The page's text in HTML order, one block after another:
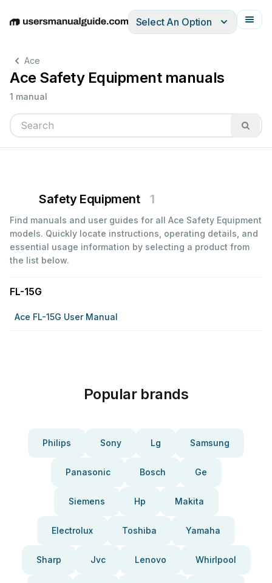
EnglishDeutschEspañolItalianoFrançais
Select An Option
Ace
Ace Safety Equipment manuals
1 manual
Safety Equipment 1
Find manuals and user guides for all Ace Safety Equipment
models. Quickly locate instructions, operating details, and
essential usage information by selecting a product from
the list below.
FL-15G
Ace FL-15G User Manual
Popular brands
Philips Sony Lg Samsung
Panasonic Bosch Ge
Siemens Hp Makita
Electrolux Toshiba Yamaha
Sharp Jvc Lenovo Whirlpool